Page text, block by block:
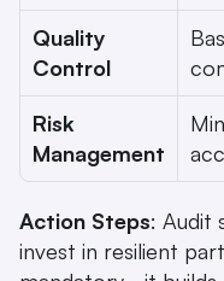
Quality
Control
Risk
Management
Action Steps: Audit
invest in resilient